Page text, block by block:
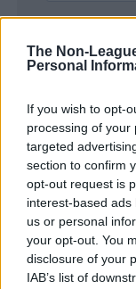
The Non-
Personal
If you wish to opt-
processing of your
targeted
section to confirm
opt-out request is
interest-based
us or personal
your opt-out. You
disclosure of your
IAB’s list of
SUBMIT